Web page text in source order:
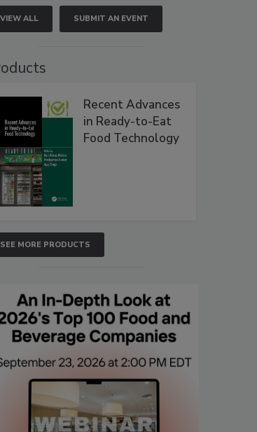
VIEW ALL SUBMIT AN EVENT
Recent Advances
in Ready-to-Eat
Food Technology
SEE MORE PRODUCTS